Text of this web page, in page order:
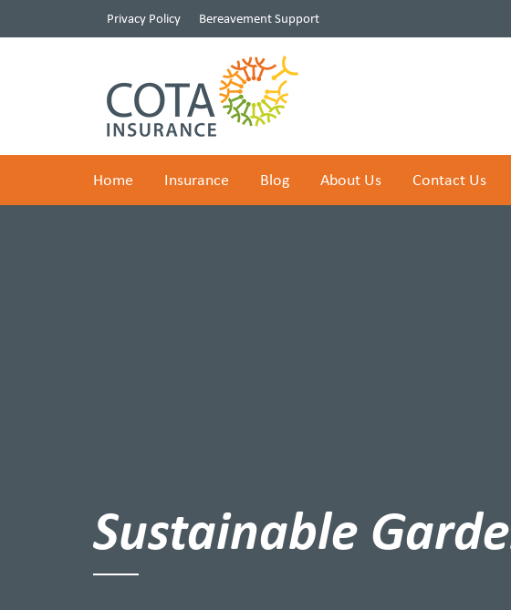
Privacy Policy Bereavement Support
Home Insurance Blog About Us Contact Us
Sustainable